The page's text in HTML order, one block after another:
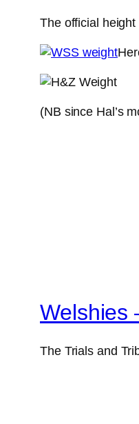
The official
(NB since Hal’s
Welshies
The Trials and